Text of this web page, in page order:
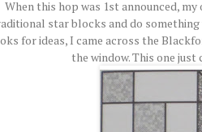
When this hop was 1st announced,
star blocks and do
for ideas, I came across the
the window. This one